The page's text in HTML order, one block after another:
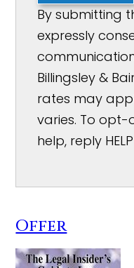
By submitting
expressly
Billingsley &
rates may
varies. To opt-
help, reply HELP
Offer